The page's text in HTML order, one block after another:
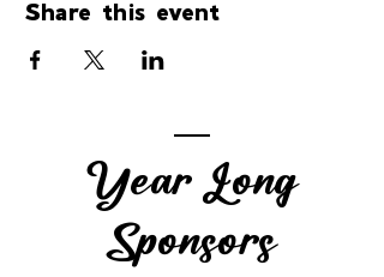
Share this event
Year Long
Sponsors